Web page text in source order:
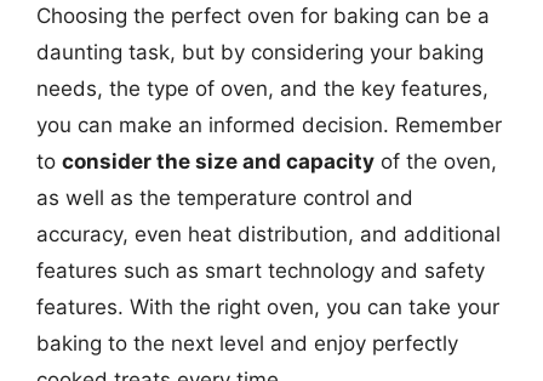
Choosing the perfect oven for baking can be a
daunting task, but by considering your baking
needs, the type of oven, and the key features,
you can make an informed decision. Remember
to consider the size and capacity of the oven,
as well as the temperature control and
accuracy, even heat distribution, and additional
features such as smart technology and safety
features. With the right oven, you can take your
baking to the next level and enjoy perfectly